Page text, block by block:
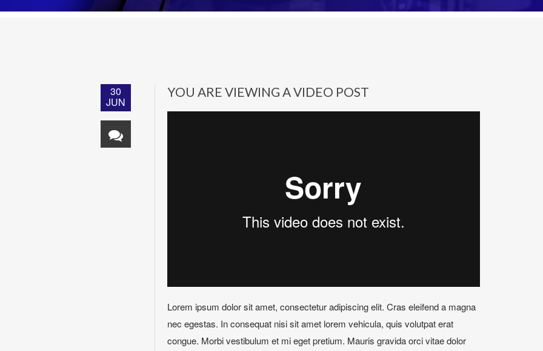
30
JUN
YOU ARE VIEWING A VIDEO POST
Lorem ipsum dolor sit amet, consectetur adipiscing elit. Cras eleifend a magna
nec egestas. In consequat nisi sit amet lorem vehicula, quis volutpat erat
congue. Morbi vestibulum et mi eget pretium. Mauris gravida orci vitae dolor